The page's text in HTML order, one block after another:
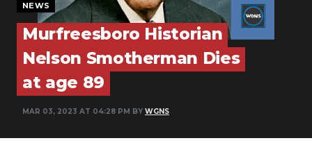
ON-AIR
ABOUT
SUBMIT
NEWSLETTER
NEWS
Murfreesboro Historian
Nelson Smotherman Dies
at age 89
MAR 03, 2023 AT 04:28 PM BY WGNS